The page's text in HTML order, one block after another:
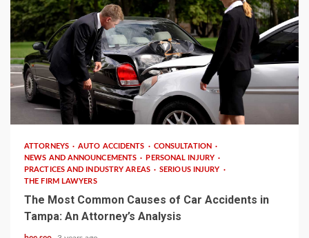
3 min read
ATTORNEYS AUTO ACCIDENTS
CONSULTATION
NEWS AND ANNOUNCEMENTS
PERSONAL INJURY
PRACTICES AND INDUSTRY AREAS
SERIOUS INJURY
THE FIRM LAWYERS
The Most Common Causes of Car Accidents in
Tampa: An Attorney’s Analysis